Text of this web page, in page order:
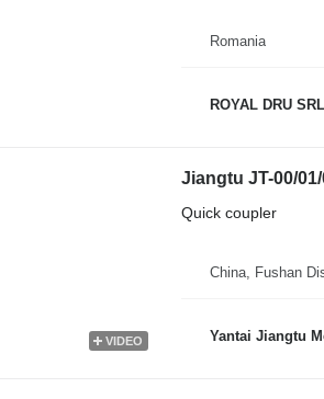
Romania
ROYAL DRU SRL
VIDEO
Jiangtu JT-00/
Quick coupler
China, Fushan
Yantai Jiangtu